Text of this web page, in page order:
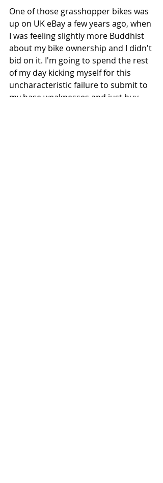
One of those grasshopper bikes was
up on UK eBay a few years ago, when
I was feeling slightly more Buddhist
about my bike ownership and I didn't
bid on it. I'm going to spend the rest
of my day kicking myself for this
uncharacteristic failure to submit to
my base weaknesses and just buy